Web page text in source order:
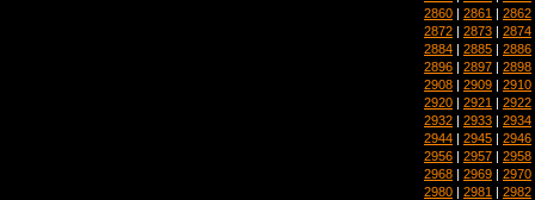
2860 | 2861 | 2862
2872 | 2873 | 2874
2884 | 2885 | 2886
2896 | 2897 | 2898
2908 | 2909 | 2910
2920 | 2921 | 2922
2932 | 2933 | 2934
2944 | 2945 | 2946
2956 | 2957 | 2958
2968 | 2969 | 2970
2980 | 2981 | 2982